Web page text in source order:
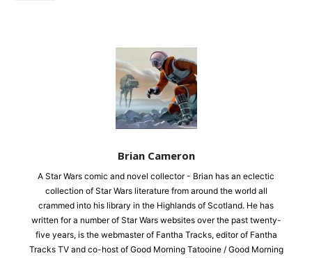
Brian Cameron
A Star Wars comic and novel collector - Brian has an eclectic
collection of Star Wars literature from around the world all
crammed into his library in the Highlands of Scotland. He has
written for a number of Star Wars websites over the past twenty-
five years, is the webmaster of Fantha Tracks, editor of Fantha
Tracks TV and co-host of Good Morning Tatooine / Good Morning